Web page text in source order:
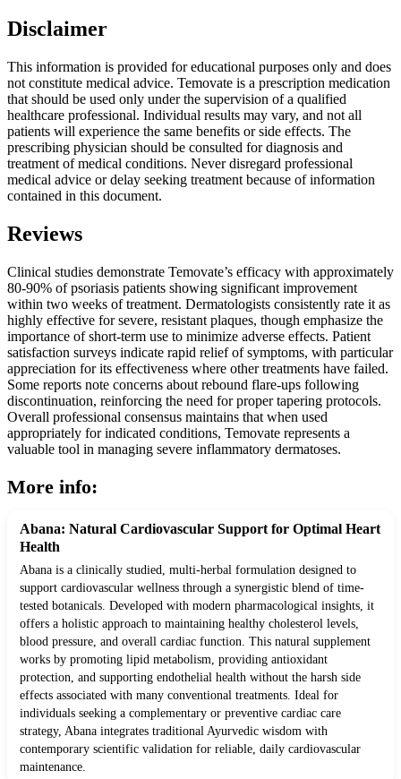
Disclaimer
This information is provided for educational purposes only and does
not constitute medical advice. Temovate is a prescription medication
that should be used only under the supervision of a qualified
healthcare professional. Individual results may vary, and not all
patients will experience the same benefits or side effects. The
prescribing physician should be consulted for diagnosis and
treatment of medical conditions. Never disregard professional
medical advice or delay seeking treatment because of information
contained in this document.
Reviews
Clinical studies demonstrate Temovate’s efficacy with approximately
80-90% of psoriasis patients showing significant improvement
within two weeks of treatment. Dermatologists consistently rate it as
highly effective for severe, resistant plaques, though emphasize the
importance of short-term use to minimize adverse effects. Patient
satisfaction surveys indicate rapid relief of symptoms, with particular
appreciation for its effectiveness where other treatments have failed.
Some reports note concerns about rebound flare-ups following
discontinuation, reinforcing the need for proper tapering protocols.
Overall professional consensus maintains that when used
appropriately for indicated conditions, Temovate represents a
valuable tool in managing severe inflammatory dermatoses.
More info:
Abana: Natural Cardiovascular Support for Optimal Heart
Health
Abana is a clinically studied, multi-herbal formulation designed to
support cardiovascular wellness through a synergistic blend of time-
tested botanicals. Developed with modern pharmacological insights, it
offers a holistic approach to maintaining healthy cholesterol levels,
blood pressure, and overall cardiac function. This natural supplement
works by promoting lipid metabolism, providing antioxidant
protection, and supporting endothelial health without the harsh side
effects associated with many conventional treatments. Ideal for
individuals seeking a complementary or preventive cardiac care
strategy, Abana integrates traditional Ayurvedic wisdom with
contemporary scientific validation for reliable, daily cardiovascular
maintenance.